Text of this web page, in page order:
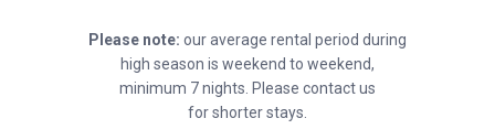
Please note: our average rental period during
high season is weekend to weekend,
minimum 7 nights. Please contact us
for shorter stays.